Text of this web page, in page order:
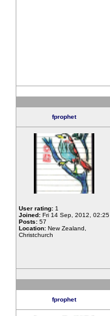
fprophet
User rating: 1
Joined: Fri 14 Sep, 2012, 02:25
Posts: 57
Location: New Zealand,
Christchurch
fprophet